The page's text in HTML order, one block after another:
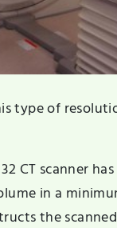
type of
CT scanner
in a
the